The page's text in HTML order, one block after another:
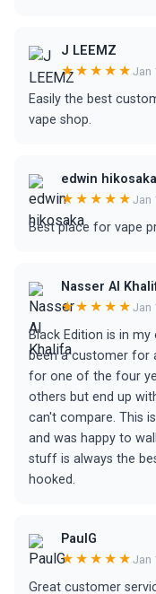
J LEEMZ
★★★★★ Jan
Easily the best
vape shop.
edwin hikosaka
★★★★★ Jan
Best place for vape
Nasser Al
★★★★★ Jan
Black Edition is in my
been a customer for
for one of the four
others but end up
can't compare. This
and was happy to
stuff is always the
hooked.
PaulG
★★★★★ Jan
Great customer